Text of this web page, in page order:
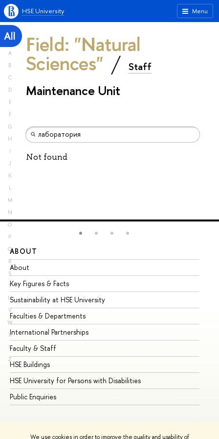
We use cookies in order to improve the quality and usability of
Menu
HSE University
All
A
B
C
D
E
F
G
H
I
J
K
L
M
N
O
P
Q
R
S
T
U
V
W
X
Y
Z
Field: "Natural
Sciences" Staff
Maintenance Unit
Not found
ABOUT
About
Key Figures & Facts
Sustainability at HSE University
Faculties & Departments
International Partnerships
Faculty & Staff
HSE Buildings
HSE University for Persons with Disabilities
Public Enquiries